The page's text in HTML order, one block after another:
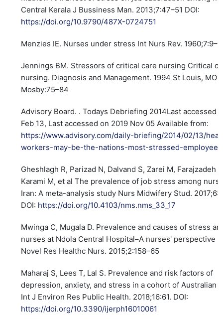
Central Kerala J Bussiness Man. 2013;7:47–51 DOI:
https://doi.org/10.9790/487X-0724751
Menzies IE. Nurses under stress Int Nurs Rev.
Jennings BM. Stressors of critical care nursing Critical
nursing. Diagnosis and Management. 1994 St Louis, MO
Mosby:75–84
Advisory Board. . Todays Debriefing 2014Last accessed
Feb 13, Last accessed on 2019 Nov 05 Available from:
https://www.advisory.com/daily-briefing/2014/02/13/
workers-may-be-the-nations-most-stressed-employees
Gheshlagh R, Parizad N, Dalvand S, Zarei M, Farajzadeh
Karami M, et al The prevalence of job stress among
Iran: A meta-analysis study Nurs Midwifery Stud.
DOI: https://doi.org/10.4103/nms.nms_33_17
Mwinga C, Mugala D. Prevalence and causes of stress
nurses at Ndola Central Hospital–A nurses' perspective
Novel Res Healthc Nurs. 2015;2:158–65
Maharaj S, Lees T, Lal S. Prevalence and risk factors of
depression, anxiety, and stress in a cohort of Australian
Int J Environ Res Public Health. 2018;16:61. DOI:
https://doi.org/10.3390/ijerph16010061